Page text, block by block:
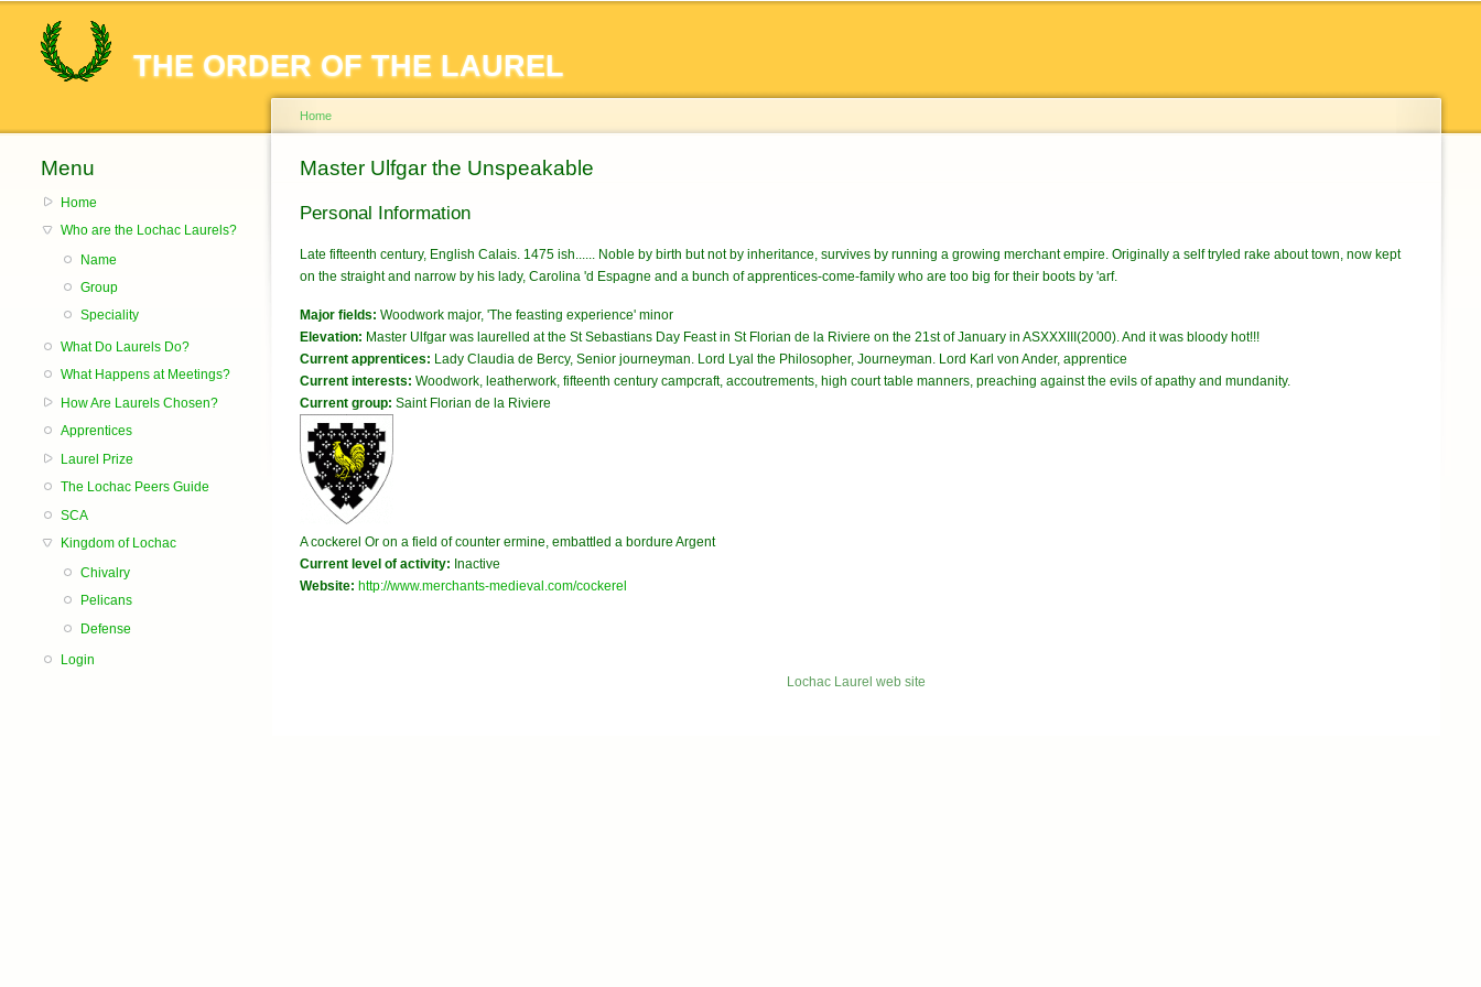
THE ORDER OF THE LAUREL
Menu
Home
Who are the Lochac Laurels?
Name
Group
Speciality
What Do Laurels Do?
What Happens at Meetings?
How Are Laurels Chosen?
Apprentices
Laurel Prize
The Lochac Peers Guide
SCA
Kingdom of Lochac
Chivalry
Pelicans
Defense
Login
You are here
Home
Master Ulfgar the Unspeakable
Personal Information
Late fifteenth century, English Calais. 1475 ish...... Noble by birth but not by inheritance, survives by running a growing merchant empire. Originally a self tryled rake about town, now kept
on the straight and narrow by his lady, Carolina 'd Espagne and a bunch of apprentices-come-family who are too big for their boots by 'arf.
Major fields: Woodwork major, 'The feasting experience' minor
Elevation: Master Ulfgar was laurelled at the St Sebastians Day Feast in St Florian de la Riviere on the 21st of January in ASXXXIII(2000). And it was bloody hot!!!
Current apprentices: Lady Claudia de Bercy, Senior journeyman. Lord Lyal the Philosopher, Journeyman. Lord Karl von Ander, apprentice
Current interests: Woodwork, leatherwork, fifteenth century campcraft, accoutrements, high court table manners, preaching against the evils of apathy and mundanity.
Current group: Saint Florian de la Riviere
A cockerel Or on a field of counter ermine, embattled a bordure Argent
Current level of activity: Inactive
Website: http://www.merchants-medieval.com/cockerel
Lochac Laurel web site